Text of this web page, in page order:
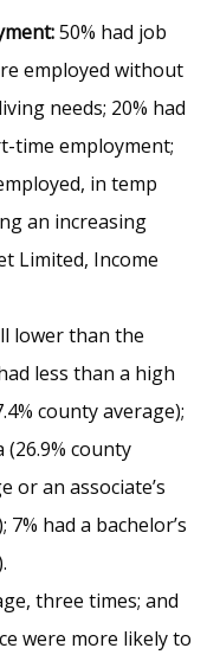
50% had job
employed without
needs; 20% had
time employment;
in temp
an increasing
Limited, Income
lower than the
less than a high
county average);
county
or an associate’s
had a bachelor’s
three times; and
were more likely to